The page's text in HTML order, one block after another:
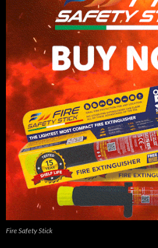
Fire Safety Stick